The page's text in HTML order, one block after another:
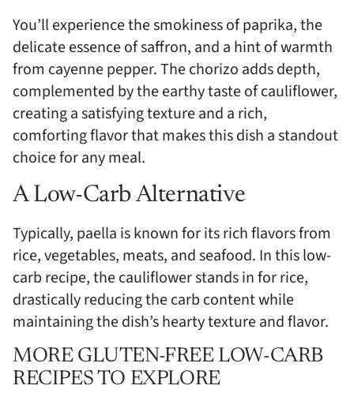
You’ll experience the smokiness of paprika, the
delicate essence of saffron, and a hint of warmth
from cayenne pepper. The chorizo adds depth,
complemented by the earthy taste of cauliflower,
creating a satisfying texture and a rich,
comforting flavor that makes this dish a standout
choice for any meal.
A Low-Carb Alternative
Typically, paella is known for its rich flavors from
rice, vegetables, meats, and seafood. In this low-
carb recipe, the cauliflower stands in for rice,
drastically reducing the carb content while
maintaining the dish’s hearty texture and flavor.
MORE GLUTEN-FREE LOW-CARB
RECIPES TO EXPLORE